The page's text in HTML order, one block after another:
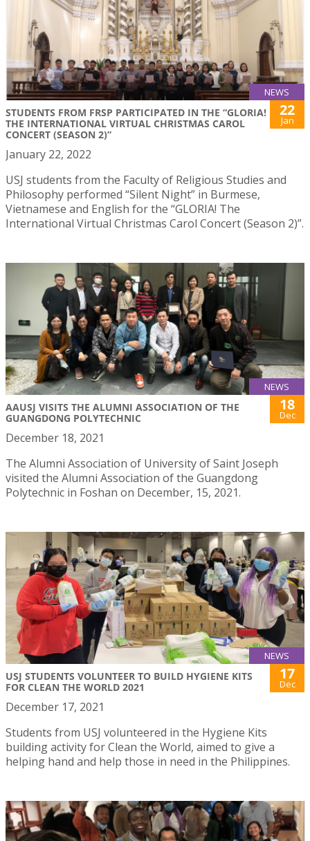
NEWS
STUDENTS FROM FRSP PARTICIPATED IN THE “GLORIA!
THE INTERNATIONAL VIRTUAL CHRISTMAS CAROL
CONCERT (SEASON 2)”
22
Jan
January 22, 2022
USJ students from the Faculty of Religious Studies and
Philosophy performed “Silent Night” in Burmese,
Vietnamese and English for the “GLORIA! The
International Virtual Christmas Carol Concert (Season 2)”.
NEWS
AAUSJ VISITS THE ALUMNI ASSOCIATION OF THE
GUANGDONG POLYTECHNIC
18
Dec
December 18, 2021
The Alumni Association of University of Saint Joseph
visited the Alumni Association of the Guangdong
Polytechnic in Foshan on December, 15, 2021.
NEWS
USJ STUDENTS VOLUNTEER TO BUILD HYGIENE KITS
FOR CLEAN THE WORLD 2021
17
Dec
December 17, 2021
Students from USJ volunteered in the Hygiene Kits
building activity for Clean the World, aimed to give a
helping hand and help those in need in the Philippines.